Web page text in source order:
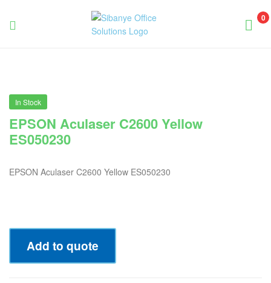
0
In Stock
EPSON Aculaser C2600 Yellow
ES050230
EPSON Aculaser C2600 Yellow ES050230
Add to quote